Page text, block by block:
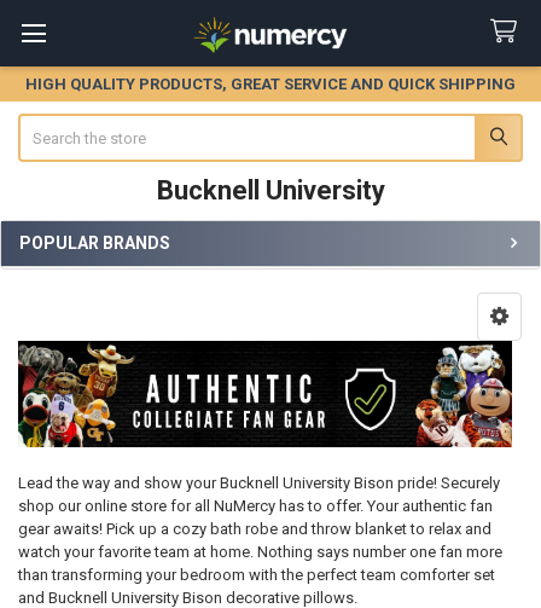
HIGH QUALITY PRODUCTS, GREAT SERVICE AND QUICK SHIPPING
Bucknell University
Sidebar
POPULAR BRANDS
Lead the way and show your Bucknell University Bison pride! Securely
shop our online store for all NuMercy has to offer. Your authentic fan
gear awaits! Pick up a cozy bath robe and throw blanket to relax and
watch your favorite team at home. Nothing says number one fan more
than transforming your bedroom with the perfect team comforter set
and Bucknell University Bison decorative pillows.